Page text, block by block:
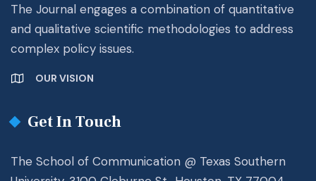
The Journal engages a combination of quantitative
and qualitative scientific methodologies to address
complex policy issues.
OUR VISION
Get In Touch
The School of Communication @ Texas Southern